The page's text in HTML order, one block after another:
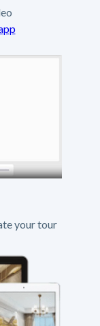
your tour